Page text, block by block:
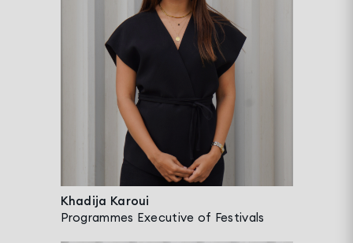
Khadija Karoui
Programmes Executive of Festivals